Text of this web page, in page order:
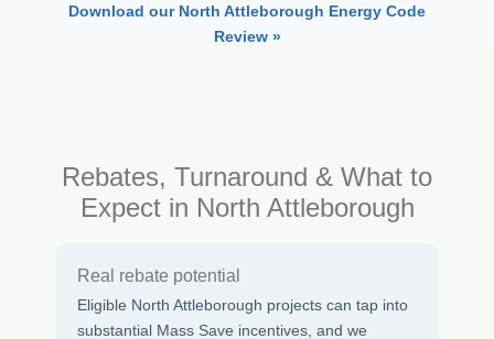
Download our North Attleborough Energy Code
Review »
Rebates, Turnaround & What to
Expect in North Attleborough
Real rebate potential
Eligible North Attleborough projects can tap into
substantial Mass Save incentives, and we